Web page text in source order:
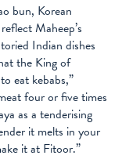
bun, Korean
Maheep’s
Indian dishes
the King of
eat kebabs,”
four or five times
as a tenderising
it melts in your
it at Fitoor.”